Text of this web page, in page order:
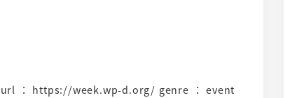
url ： https://week.wp-d.org/ genre ： event